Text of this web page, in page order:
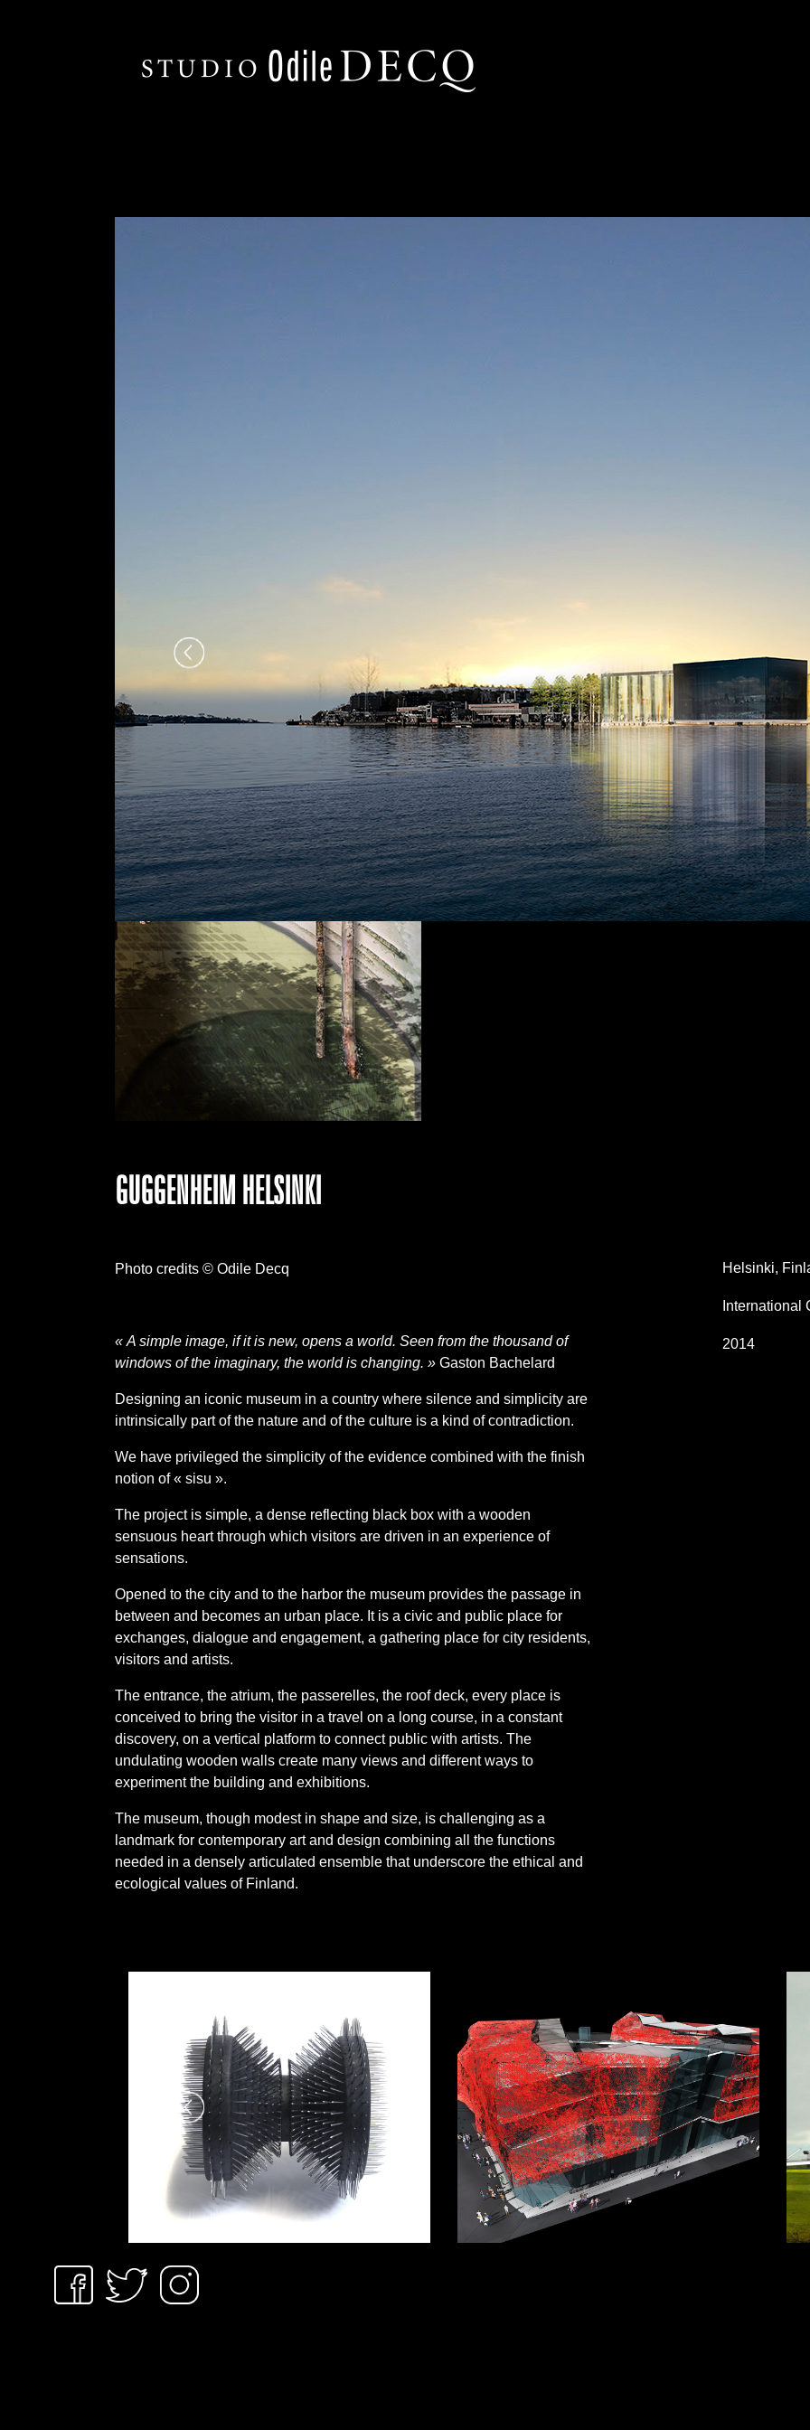
GUGGENHEIM HELSINKI
Photo credits © Odile Decq
« A simple image, if it is new, opens a world. Seen from the thousand of
windows of the imaginary, the world is changing. » Gaston Bachelard
Designing an iconic museum in a country where silence and simplicity are
intrinsically part of the nature and of the culture is a kind of contradiction.
We have privileged the simplicity of the evidence combined with the finish
notion of « sisu ».
The project is simple, a dense reflecting black box with a wooden
sensuous heart through which visitors are driven in an experience of
sensations.
Opened to the city and to the harbor the museum provides the passage in
between and becomes an urban place. It is a civic and public place for
exchanges, dialogue and engagement, a gathering place for city residents,
visitors and artists.
The entrance, the atrium, the passerelles, the roof deck, every place is
conceived to bring the visitor in a travel on a long course, in a constant
discovery, on a vertical platform to connect public with artists. The
undulating wooden walls create many views and different ways to
experiment the building and exhibitions.
The museum, though modest in shape and size, is challenging as a
landmark for contemporary art and design combining all the functions
needed in a densely articulated ensemble that underscore the ethical and
ecological values of Finland.
Helsinki,
International
2014